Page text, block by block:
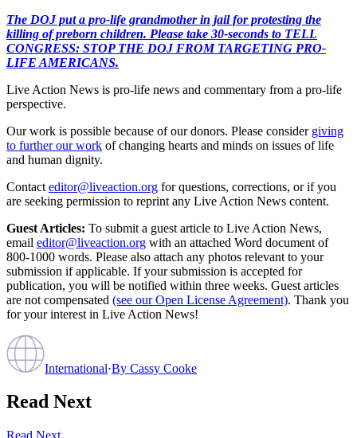
The DOJ put a pro-life grandmother in jail for protesting the
killing of preborn children. Please take 30-seconds to TELL
CONGRESS: STOP THE DOJ FROM TARGETING PRO-
LIFE AMERICANS.
Live Action News is pro-life news and commentary from a pro-life
perspective.
Our work is possible because of our donors. Please consider giving
to further our work of changing hearts and minds on issues of life
and human dignity.
Contact editor@liveaction.org for questions, corrections, or if you
are seeking permission to reprint any Live Action News content.
Guest Articles: To submit a guest article to Live Action News,
email editor@liveaction.org with an attached Word document of
800-1000 words. Please also attach any photos relevant to your
submission if applicable. If your submission is accepted for
publication, you will be notified within three weeks. Guest articles
are not compensated (see our Open License Agreement). Thank you
for your interest in Live Action News!
International·By Cassy Cooke
Read Next